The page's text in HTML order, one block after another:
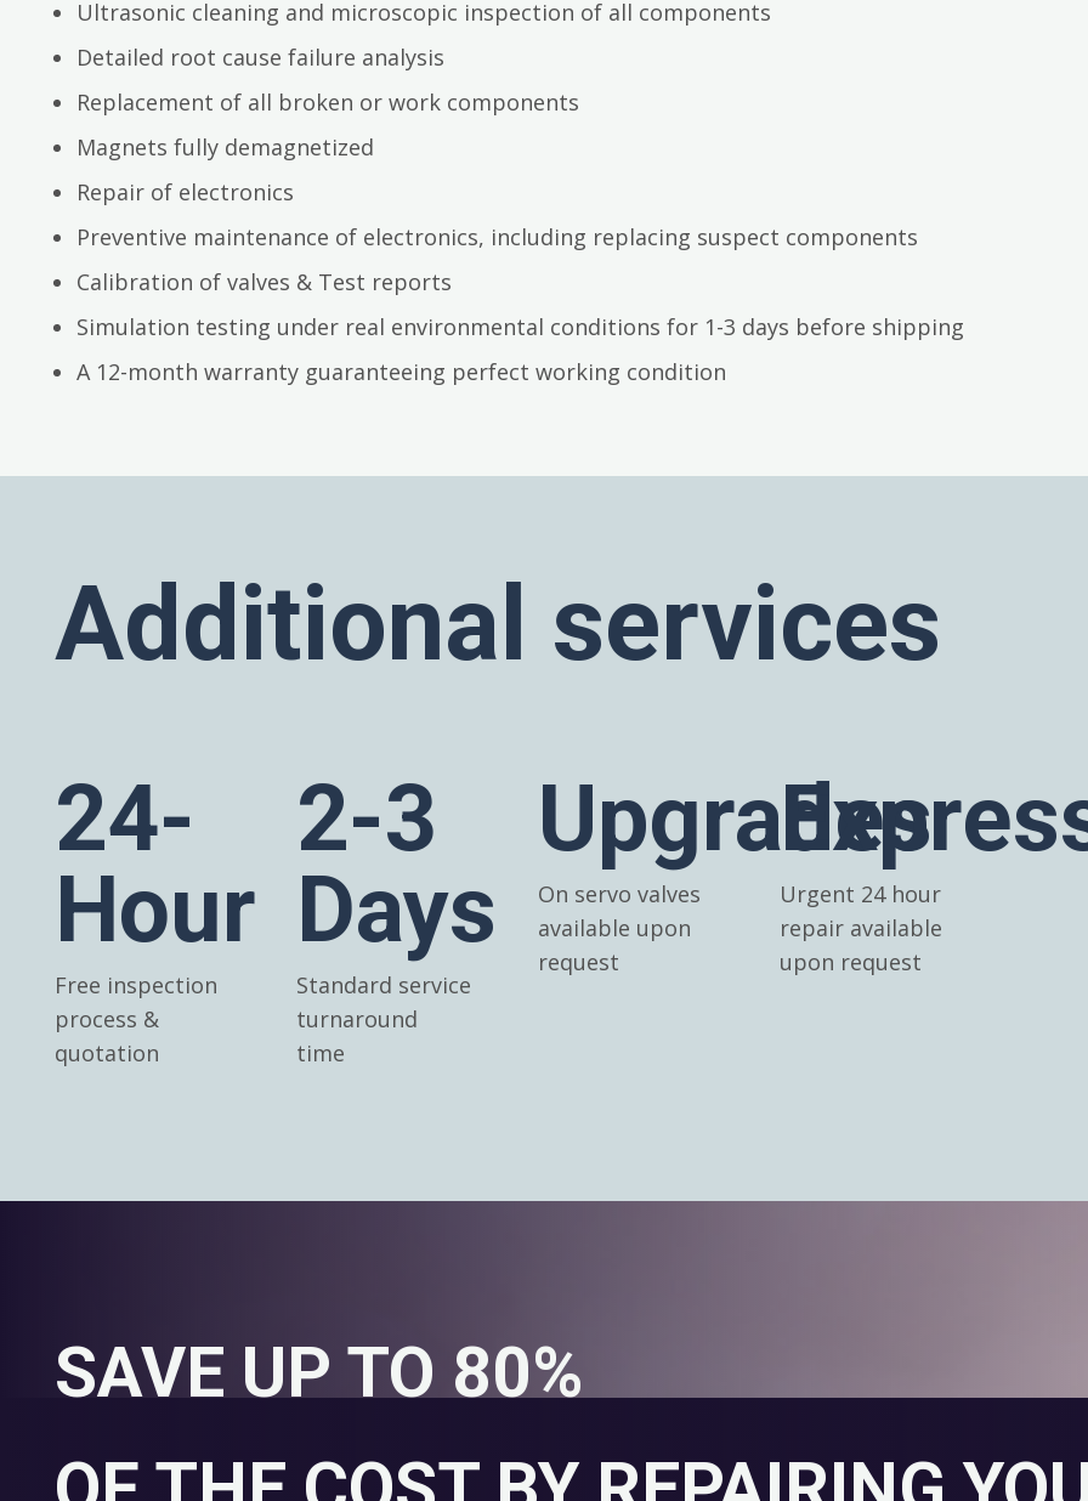
Ultrasonic cleaning and microscopic inspection of all components
Detailed root cause failure analysis
Replacement of all broken or work components
Magnets fully demagnetized
Repair of electronics
Preventive maintenance of electronics, including replacing suspect components
Calibration of valves & Test reports
Simulation testing under real environmental conditions for 1-3 days before shipping
A 12-month warranty guaranteeing perfect working condition
Additional services
24-
Hour
Free inspection
process &
quotation
2-3
Days
Standard service
turnaround
time
Upgrades
On servo valves
available upon
request
Urgent 24 hour
repair available
upon request
SAVE UP TO 80%